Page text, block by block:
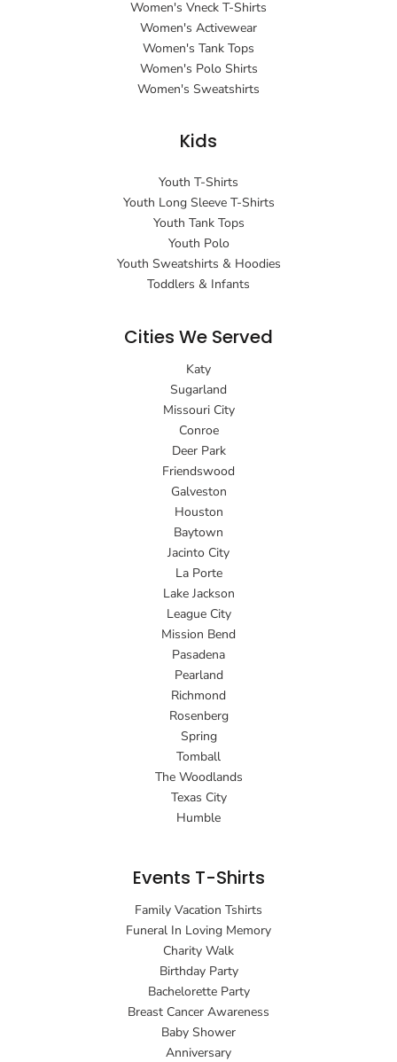
Women's Vneck T-Shirts
Women's Activewear
Women's Tank Tops
Women's Polo Shirts
Women's Sweatshirts
Kids
Youth T-Shirts
Youth Long Sleeve T-Shirts
Youth Tank Tops
Youth Polo
Youth Sweatshirts & Hoodies
Toddlers & Infants
Cities We Served
Katy
Sugarland
Missouri City
Conroe
Deer Park
Friendswood
Galveston
Houston
Baytown
Jacinto City
La Porte
Lake Jackson
League City
Mission Bend
Pasadena
Pearland
Richmond
Rosenberg
Spring
Tomball
The Woodlands
Texas City
Humble
Events T-Shirts
Family Vacation Tshirts
Funeral In Loving Memory
Charity Walk
Birthday Party
Bachelorette Party
Breast Cancer Awareness
Baby Shower
Anniversary